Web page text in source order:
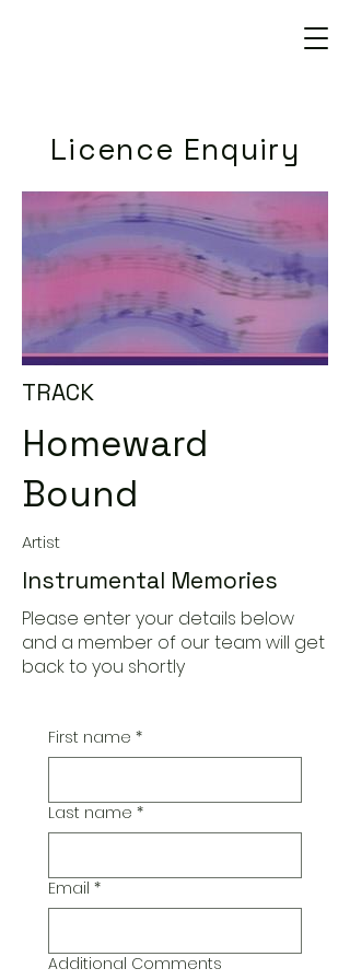
Licence Enquiry
TRACK
Homeward
Bound
Artist
Instrumental Memories
Please enter your details below
and a member of our team will get
back to you shortly
First name *
Last name *
Email *
Additional Comments